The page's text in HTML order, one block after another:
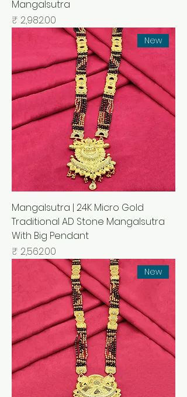
Mangalsutra
السعر
New
Mangalsutra | 24K Micro Gold
Traditional AD Stone Mangalsutra
With Big Pendant
السعر
New